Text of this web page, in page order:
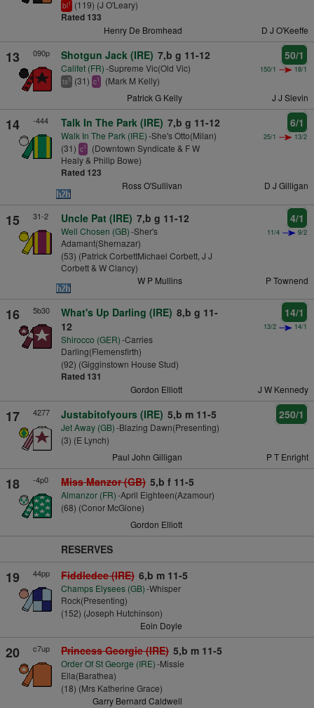
bl1 (119) (J O'Leary)
Rated 133
Henry De Bromhead D J O'Keeffe
13 090p Shotgun Jack (IRE) 7,b g 11-12
Califet (FR)-Supreme Vic(Old Vic)
ts5 (31) c1 (Mark M Kelly)
50/1
150/1 18/1
Patrick G Kelly J J Slevin
14 -444 Talk In The Park (IRE) 7,b g 11-12
Walk In The Park (IRE)-She's Otto(Milan)
(31) c1
(Downtown Syndicate & F W
Healy & Philip Bowe)
Rated 123
6/1
25/1 13/2
Ross O'Sullivan D J Gilligan
15 31-2 Uncle Pat (IRE) 7,b g 11-12
Well Chosen (GB)-Sher's
Adamant(Shernazar)
(53) (Patrick CorbettMichael Corbett, J J
Corbett & W Clancy)
4/1
11/4 9/2
W P Mullins P Townend
16 5b30 What's Up Darling (IRE) 8,b g 11-
12
Shirocco (GER)-Carries
Darling(Flemensfirth)
(92) (Gigginstown House Stud)
Rated 131
14/1
13/2 14/1
Gordon Elliott J W Kennedy
17 4277 Justabitofyours (IRE) 5,b m 11-5
Jet Away (GB)-Blazing Dawn(Presenting)
(3) (E Lynch)
250/1
Paul John Gilligan P T Enright
18 -4p0 Miss Manzor (GB) 5,b f 11-5
Almanzor (FR)-April Eighteen(Azamour)
(68) (Conor McGlone)
Gordon Elliott
RESERVES
19 44pp Fiddledee (IRE) 6,b m 11-5
Champs Elysees (GB)-Whisper
Rock(Presenting)
(152) (Joseph Hutchinson)
Eoin Doyle
20 c7up Princess Georgie (IRE) 5,b m 11-5
Order Of St George (IRE)-Missie
Ella(Barathea)
(18) (Mrs Katherine Grace)
Garry Bernard Caldwell